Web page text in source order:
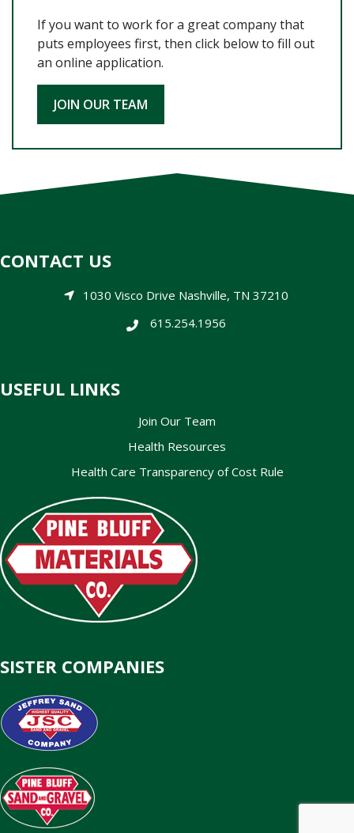
If you want to work for a great company that
puts employees first, then click below to fill out
an online application.
JOIN OUR TEAM
CONTACT US
1030 Visco Drive Nashville, TN 37210
615.254.1956
USEFUL LINKS
Join Our Team
Health Resources
Health Care Transparency of Cost Rule
SISTER COMPANIES